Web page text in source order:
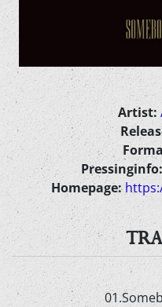
Artist:
Pressinginfo:
Homepage: